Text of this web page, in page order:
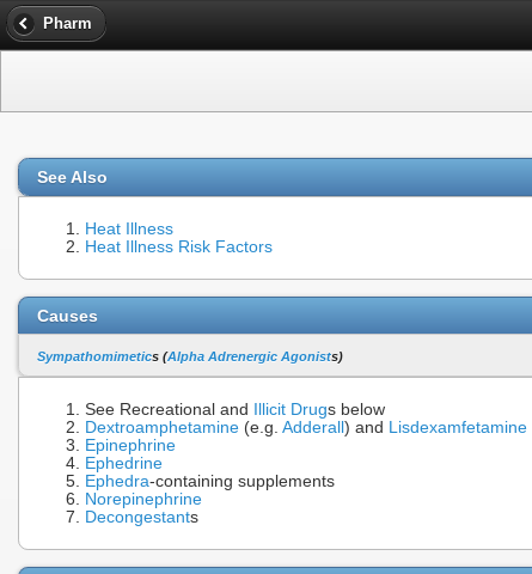
Pharm
See Also
Heat Illness
Heat Illness Risk Factors
Causes
Sympathomimetics (Alpha Adrenergic Agonists)
See Recreational and Illicit Drugs below
Dextroamphetamine (e.g. Adderall ) and Lisdexamfetamine
Epinephrine
Ephedrine
Ephedra-containing supplements
Norepinephrine
Decongestants